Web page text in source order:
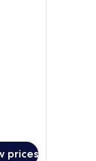
prices